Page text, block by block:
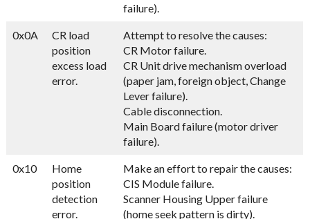
failure).
0x0A
CR load
position
excess load
error.
Attempt to resolve the causes:
CR Motor failure.
CR Unit drive mechanism overload
(paper jam, foreign object, Change
Lever failure).
Cable disconnection.
Main Board failure (motor driver
failure).
0x10
Home
position
detection
error.
Make an effort to repair the causes:
CIS Module failure.
Scanner Housing Upper failure
(home seek pattern is dirty).